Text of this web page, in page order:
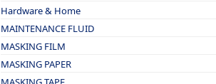
Hardware & Home
MAINTENANCE FLUID
MASKING FILM
MASKING PAPER